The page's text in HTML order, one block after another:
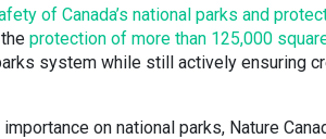
of Canada’s national parks and
protection of more than 125,000
system while still actively ensuring
on national parks, Nature